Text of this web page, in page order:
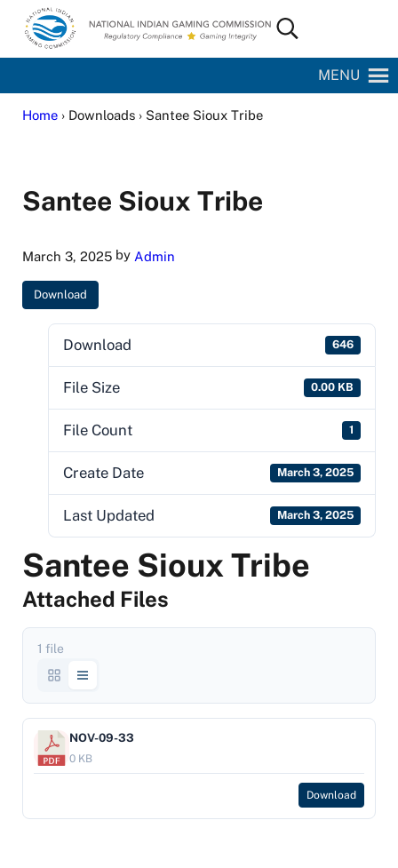
Skip to main content
Skip to site footer
National Indian Gaming Commission
Search...
MENU
Home› Downloads › Santee Sioux Tribe
Santee Sioux Tribe
March 3, 2025by Admin
Download
Download 646
File Size 0.00 KB
File Count 1
Create Date March 3, 2025
Last Updated March 3, 2025
Santee Sioux Tribe
Attached Files
1 file
NOV-09-33
0 KB
Download